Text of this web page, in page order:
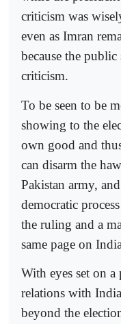
criticism was
even as Imran
because the
criticism.
To be seen to be
showing to the
own good and
can disarm the
Pakistan army,
democratic
the ruling and a
same page on
With eyes set on
relations with
beyond the